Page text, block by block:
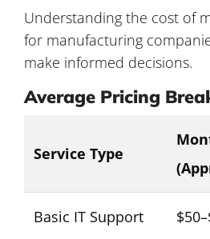
Understanding the cost of
for manufacturing
make informed decisions.
Average Pricing
Service Type
Basic IT Support